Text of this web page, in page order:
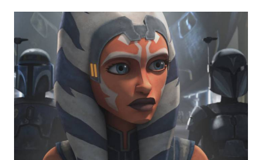
CLONE
WARS
THE
PHANTOM
APPRENTICE
REVIEW